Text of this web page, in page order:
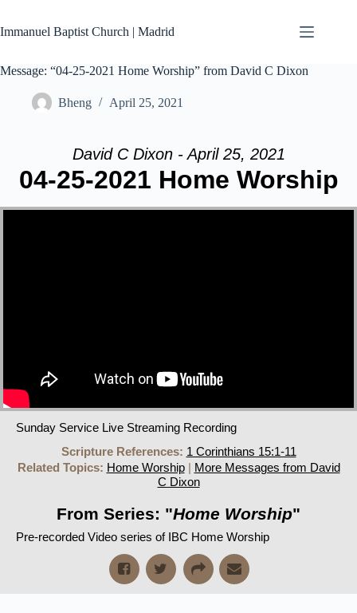
content
Immanuel Baptist Church | Madrid
Message: “04-25-2021 Home Worship” from David C Dixon
Bheng April 25, 2021
David C Dixon - April 25, 2021
04-25-2021 Home Worship
Sunday Service Live Streaming Recording
Scripture References: 1 Corinthians 15:1-11
Related Topics: Home Worship| More Messages from David
C Dixon
From Series: "Home Worship"
Pre-recorded Video series of IBC Home Worship